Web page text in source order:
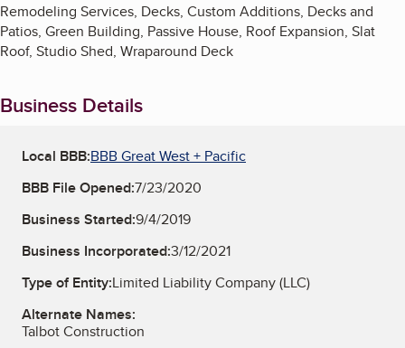
Remodeling Services, Decks, Custom Additions, Decks and
Patios, Green Building, Passive House, Roof Expansion, Slat
Roof, Studio Shed, Wraparound Deck
Business Details
Local BBB:BBB Great West + Pacific
BBB File Opened:7/23/2020
Business Started:9/4/2019
Business Incorporated:3/12/2021
Type of Entity:Limited Liability Company (LLC)
Alternate Names:
Talbot Construction